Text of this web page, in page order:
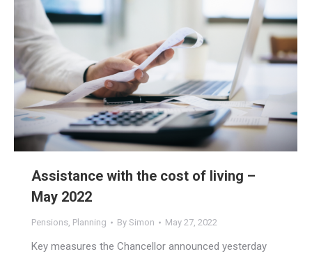
Assistance with the cost of living –
May 2022
Pensions, Planning By Simon May 27, 2022
Key measures the Chancellor announced yesterday